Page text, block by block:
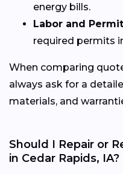
energy bills.
Labor and
required permits
When comparing
always ask for a
materials, and
Should I Repair or
in Cedar Rapids, IA?